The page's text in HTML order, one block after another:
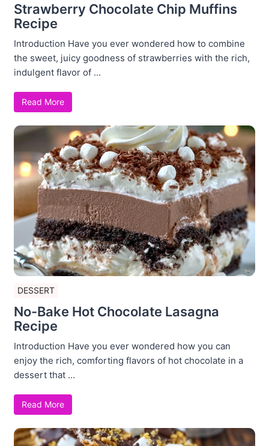
Strawberry Chocolate Chip Muffins
Recipe
Introduction Have you ever wondered how to combine
the sweet, juicy goodness of strawberries with the rich,
indulgent flavor of ...
Read More
DESSERT
No-Bake Hot Chocolate Lasagna
Recipe
Introduction Have you ever wondered how you can
enjoy the rich, comforting flavors of hot chocolate in a
dessert that ...
Read More